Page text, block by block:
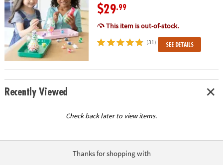
$29.99
This item is out-of-stock.
(31) SEE DETAILS
Recently Viewed
Check back later to view items.
Thanks for shopping with